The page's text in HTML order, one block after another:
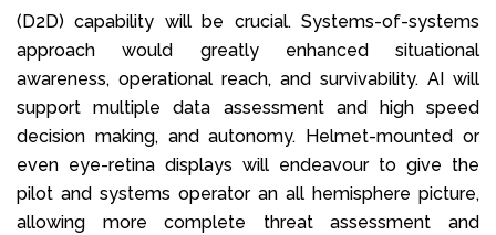
(D2D) capability will be crucial. Systems-of-systems
approach would greatly enhanced situational
awareness, operational reach, and survivability. AI will
support multiple data assessment and high speed
decision making, and autonomy. Helmet-mounted or
even eye-retina displays will endeavour to give the
pilot and systems operator an all hemisphere picture,
allowing more complete threat assessment and